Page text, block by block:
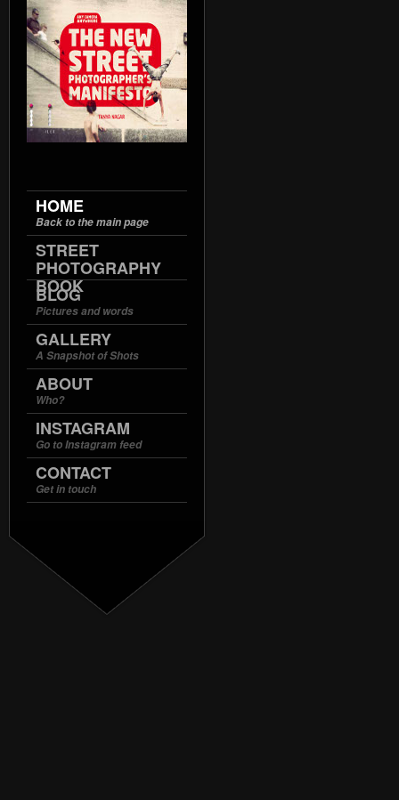
HOME
Back to the main page
STREET
PHOTOGRAPHY
BOOK
BLOG
Pictures and words
GALLERY
A Snapshot of Shots
ABOUT
Who?
INSTAGRAM
Go to Instagram feed
CONTACT
Get in touch